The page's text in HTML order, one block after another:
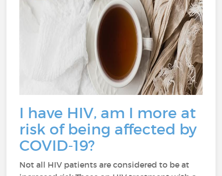
I have HIV, am I more at
risk of being affected by
COVID-19?
Not all HIV patients are considered to be at